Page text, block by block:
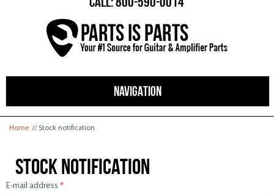
NAVIGATION
You are here
Home // Stock notification
Stock notification
E-mail address *